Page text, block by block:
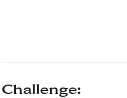
Challenge: